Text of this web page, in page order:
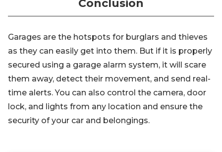
Conclusion
Garages are the hotspots for burglars and thieves
as they can easily get into them. But if it is properly
secured using a garage alarm system, it will scare
them away, detect their movement, and send real-
time alerts. You can also control the camera, door
lock, and lights from any location and ensure the
security of your car and belongings.